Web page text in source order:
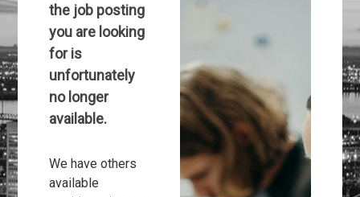
the job posting
you are looking
for is
unfortunately
no longer
available.
We have others
available